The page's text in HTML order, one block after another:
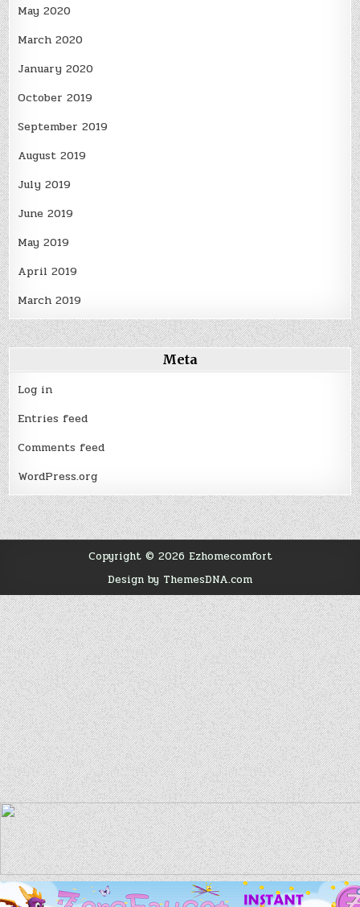
May 2020
March 2020
January 2020
October 2019
September 2019
August 2019
July 2019
June 2019
May 2019
April 2019
March 2019
Meta
Log in
Entries feed
Comments feed
WordPress.org
Copyright © 2026 Ezhomecomfort
Design by ThemesDNA.com